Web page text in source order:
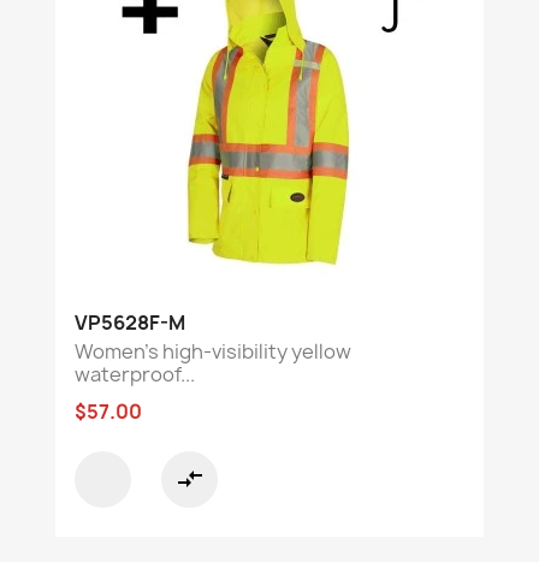
VP5628F-M
Women's high-visibility yellow
waterproof...
$57.00
compare_arrows